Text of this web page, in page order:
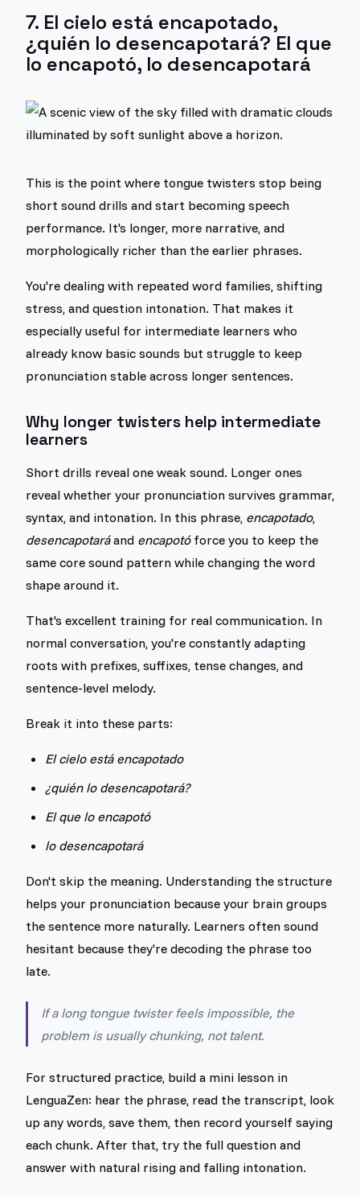
7. El cielo está encapotado,
¿quién lo desencapotará? El que
lo encapotó, lo desencapotará
This is the point where tongue twisters stop being
short sound drills and start becoming speech
performance. It's longer, more narrative, and
morphologically richer than the earlier phrases.
You're dealing with repeated word families, shifting
stress, and question intonation. That makes it
especially useful for intermediate learners who
already know basic sounds but struggle to keep
pronunciation stable across longer sentences.
Why longer twisters help intermediate
learners
Short drills reveal one weak sound. Longer ones
reveal whether your pronunciation survives grammar,
syntax, and intonation. In this phrase, encapotado,
desencapotaráand encapotóforce you to keep the
same core sound pattern while changing the word
shape around it.
That's excellent training for real communication. In
normal conversation, you're constantly adapting
roots with prefixes, suffixes, tense changes, and
sentence-level melody.
Break it into these parts:
El cielo está encapotado
¿quién lo desencapotará?
El que lo encapotó
lo desencapotará
Don't skip the meaning. Understanding the structure
helps your pronunciation because your brain groups
the sentence more naturally. Learners often sound
hesitant because they're decoding the phrase too
late.
If a long tongue twister feels impossible, the
problem is usually chunking, not talent.
For structured practice, build a mini lesson in
LenguaZen: hear the phrase, read the transcript, look
up any words, save them, then record yourself saying
each chunk. After that, try the full question and
answer with natural rising and falling intonation.